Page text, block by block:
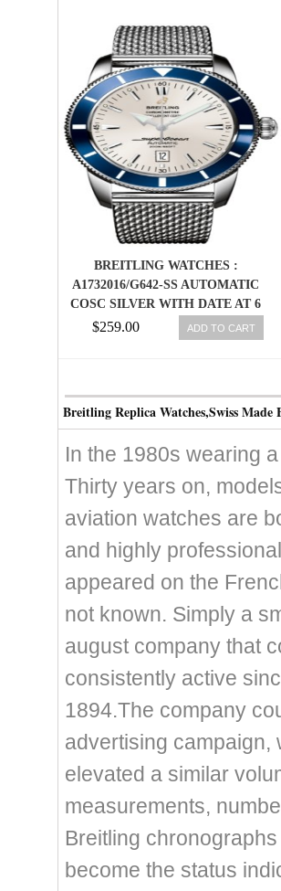
BREITLING WATCHES :
A1732016/G642-SS AUTOMATIC
COSC SILVER WITH DATE AT 6
DIAL OCEAN CLASSIC STEEL
MESH BAND MEN WATCH
$259.00 ADD TO CART
Breitling Replica Watches,Swiss Made
In the 1980s wearing
Thirty years on,
aviation watches are
and highly
appeared on the
not known. Simply a
august company that
consistently active
1894.The company
advertising campaign,
elevated a similar
measurements,
Breitling
become the status